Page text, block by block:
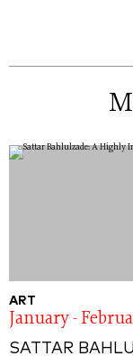
ART
January -
SATTAR